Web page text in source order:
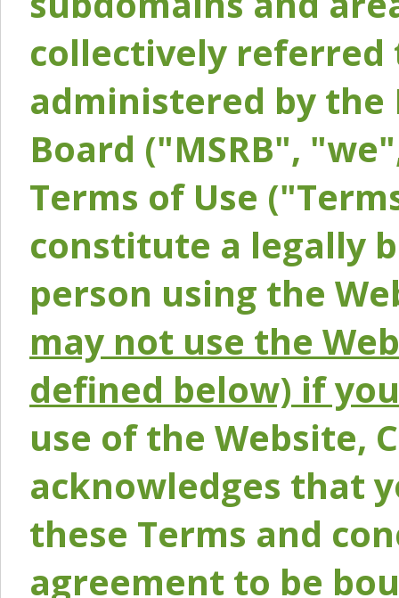
collectively referred
administered by the
Board ("MSRB",
Terms of Use
constitute a legally
person using the
may not use the
defined below) if
use of the Website,
acknowledges that
these Terms and
agreement to be